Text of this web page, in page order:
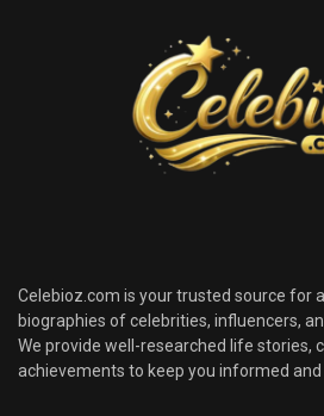
Celebioz.com is your trusted source for
biographies of celebrities, influencers,
We provide well-researched life stories,
achievements to keep you informed and